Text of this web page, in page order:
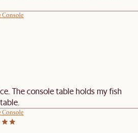
Console
The console table holds my fish
Console